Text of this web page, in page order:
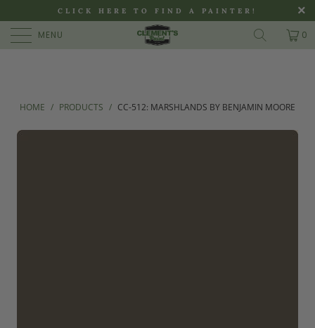
CLICK HERE TO FIND A PAINTER!
MENU 0
HOME / PRODUCTS / CC-512: MARSHLANDS BY BENJAMIN MOORE